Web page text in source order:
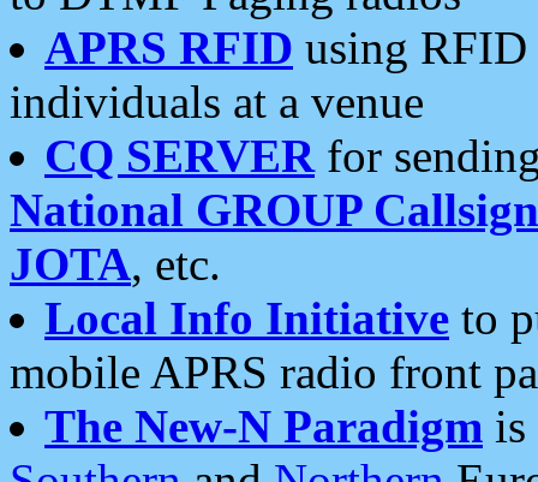
APRS RFID using RFID
individuals at a venue
CQ SERVERfor
National GROUP
JOTA, etc.
Local Info Initiative to
mobile APRS radio front
The New-N Paradigm is